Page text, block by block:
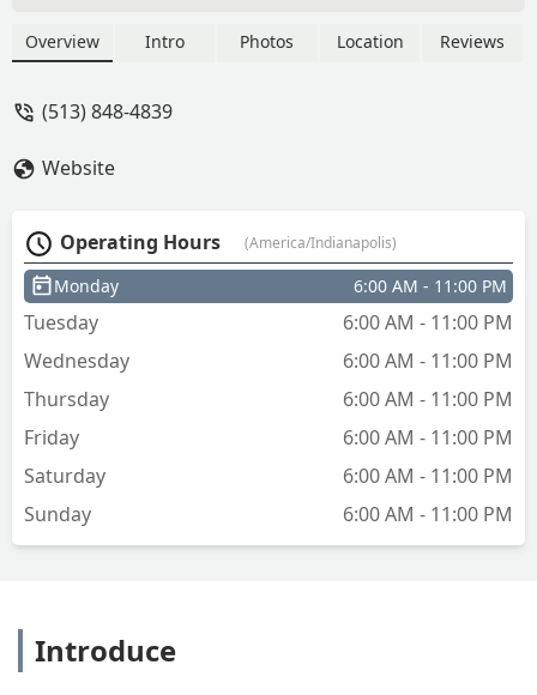
yet) but maybe we will give it another
Overview Intro Photos Location Reviews
(513) 848-4839
Website
Operating Hours (America/Indianapolis)
Monday 6:00 AM - 11:00 PM
Tuesday
6:00 AM - 11:00 PM
Wednesday
6:00 AM - 11:00 PM
Thursday
6:00 AM - 11:00 PM
Friday
6:00 AM - 11:00 PM
Saturday
6:00 AM - 11:00 PM
Sunday
6:00 AM - 11:00 PM
Introduce